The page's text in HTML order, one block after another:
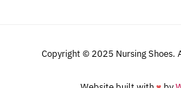
Copyright © 2025 Nursing Shoes.